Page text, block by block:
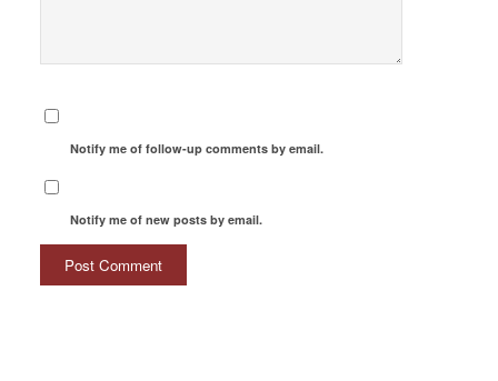
Notify me of follow-up comments by email.
Notify me of new posts by email.